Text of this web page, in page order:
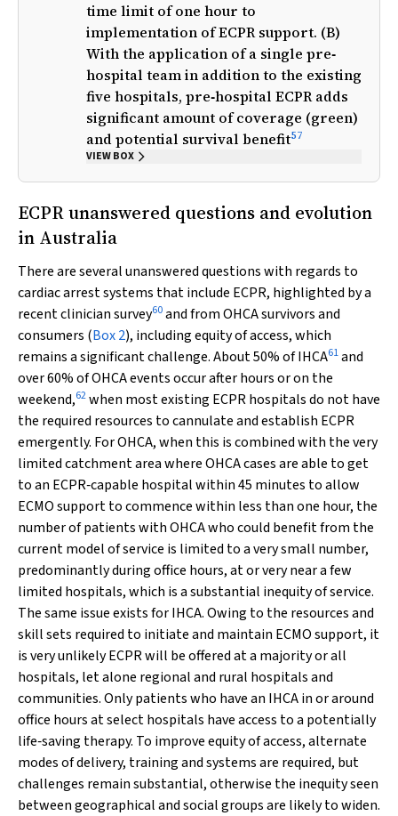
time limit of one hour to
implementation of ECPR support. (B)
With the application of a single pre‐
hospital team in addition to the existing
five hospitals, pre‐hospital ECPR adds
significant amount of coverage (green)
and potential survival benefit57
VIEW BOX
ECPR unanswered questions and evolution
in Australia
There are several unanswered questions with regards to
cardiac arrest systems that include ECPR, highlighted by a
recent clinician survey60and from OHCA survivors and
consumers (Box 2), including equity of access, which
remains a significant challenge. About 50% of IHCA61and
over 60% of OHCA events occur after hours or on the
weekend,62when most existing ECPR hospitals do not have
the required resources to cannulate and establish ECPR
emergently. For OHCA, when this is combined with the very
limited catchment area where OHCA cases are able to get
to an ECPR‐capable hospital within 45 minutes to allow
ECMO support to commence within less than one hour, the
number of patients with OHCA who could benefit from the
current model of service is limited to a very small number,
predominantly during office hours, at or very near a few
limited hospitals, which is a substantial inequity of service.
The same issue exists for IHCA. Owing to the resources and
skill sets required to initiate and maintain ECMO support, it
is very unlikely ECPR will be offered at a majority or all
hospitals, let alone regional and rural hospitals and
communities. Only patients who have an IHCA in or around
office hours at select hospitals have access to a potentially
life‐saving therapy. To improve equity of access, alternate
modes of delivery, training and systems are required, but
challenges remain substantial, otherwise the inequity seen
between geographical and social groups are likely to widen.